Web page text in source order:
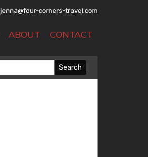
jenna@four-corners-travel.com
ABOUT CONTACT
Search